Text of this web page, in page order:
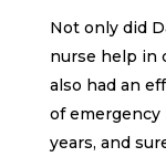
Not only did
nurse help in
also had an
of emergency
years, and